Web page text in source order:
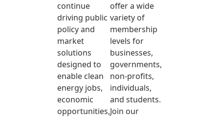
continue
driving public
policy and
market
solutions
designed to
enable clean
energy jobs,
economic
opportunities,
offer a wide
variety of
membership
levels for
businesses,
governments,
non-profits,
individuals,
and students.
Join our